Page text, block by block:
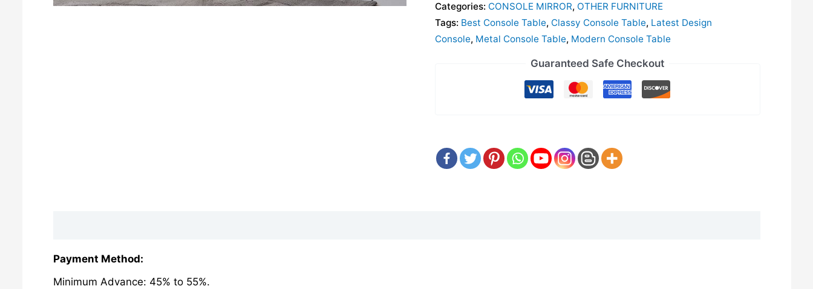
Categories: CONSOLE MIRROR, OTHER FURNITURE
Tags: Best Console Table, Classy Console Table, Latest Design
Console, Metal Console Table, Modern Console Table
Guaranteed Safe Checkout
Payment Method:
Minimum Advance: 45% to 55%.